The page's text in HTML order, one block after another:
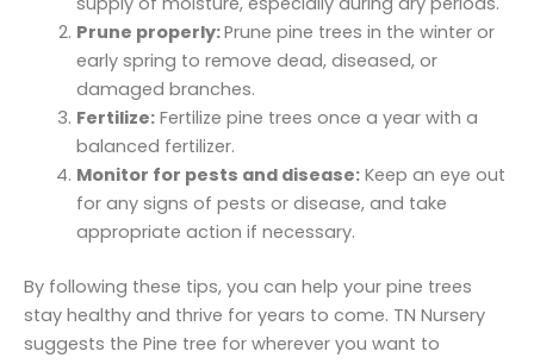
Prune properly:Prune pine trees in the winter or
early spring to remove dead, diseased, or
damaged branches.
Fertilize:Fertilize pine trees once a year with a
balanced fertilizer.
Monitor for pests and disease:Keep an eye out
for any signs of pests or disease, and take
appropriate action if necessary.
By following these tips, you can help your pine trees
stay healthy and thrive for years to come. TN Nursery
suggests the Pine tree for wherever you want to